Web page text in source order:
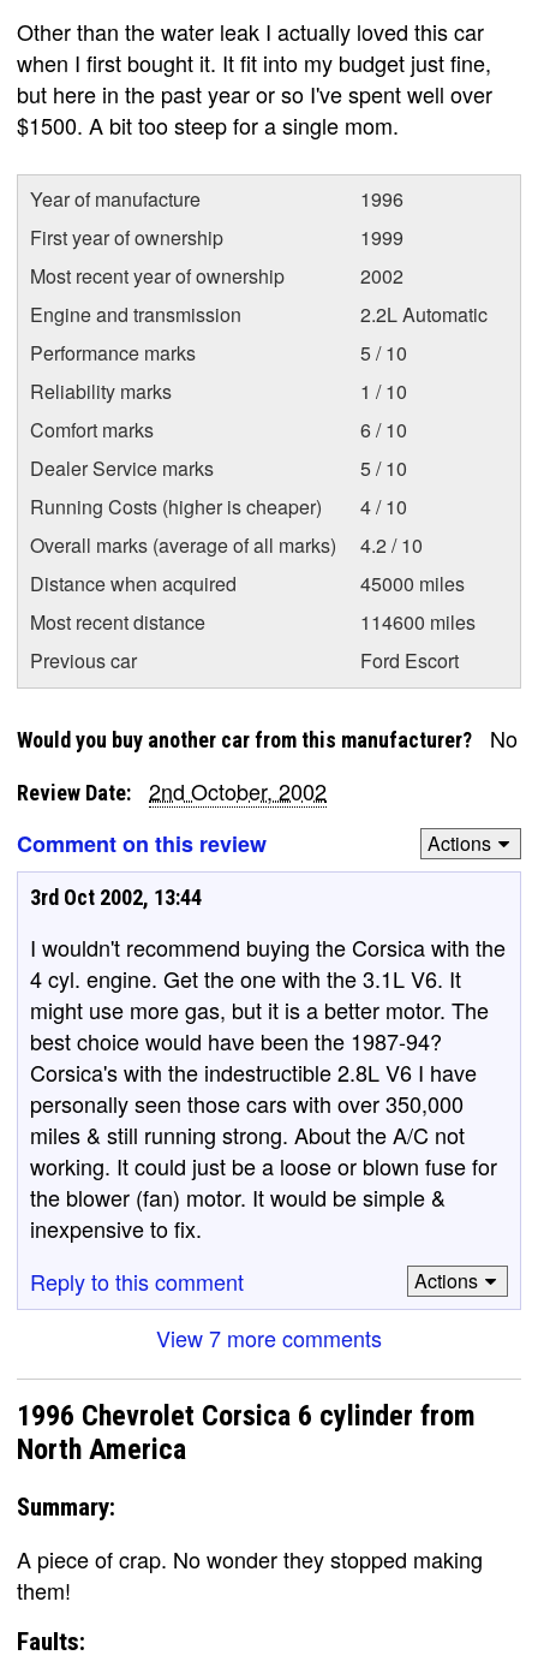
Other than the water leak I actually loved this car
when I first bought it. It fit into my budget just fine,
but here in the past year or so I've spent well over
$1500. A bit too steep for a single mom.
Year of manufacture
1996
First year of ownership
1999
Most recent year of ownership
2002
Engine and transmission
2.2L Automatic
Performance marks
5 / 10
Reliability marks
1 / 10
Comfort marks
6 / 10
Dealer Service marks
5 / 10
Running Costs (higher is cheaper)
4 / 10
Overall marks (average of all marks)
4.2 / 10
Distance when acquired
45000 miles
Most recent distance
114600 miles
Previous car
Ford Escort
Would you buy another car from this manufacturer? No
Review Date:
2nd October, 2002
Comment on this review
Actions
3rd Oct 2002, 13:44
I wouldn't recommend buying the Corsica with the
4 cyl. engine. Get the one with the 3.1L V6. It
might use more gas, but it is a better motor. The
best choice would have been the 1987-94?
Corsica's with the indestructible 2.8L V6 I have
personally seen those cars with over 350,000
miles & still running strong. About the A/C not
working. It could just be a loose or blown fuse for
the blower (fan) motor. It would be simple &
inexpensive to fix.
Reply to this comment
Actions
View 7 more comments
1996 Chevrolet Corsica 6 cylinder from
North America
Summary:
A piece of crap. No wonder they stopped making
them!
Faults: